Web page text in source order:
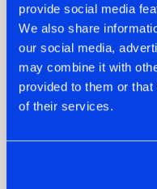
provide social media
We also share
our social media,
may combine it with
provided to them or
of their services.
22.07.2026
FRONTLINER'S
'DISCORECORD'
GETS A FRESH
TWIST WITH
GALACTIXX'